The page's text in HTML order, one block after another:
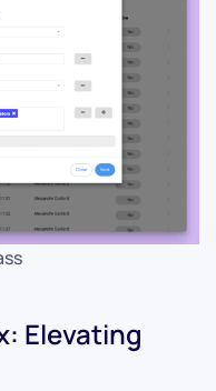
Elevating